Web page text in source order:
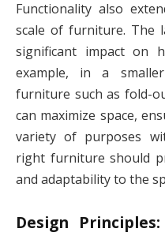
Functionality also
scale of furniture. The
significant impact on
example, in a
furniture such as fold-
can maximize space,
variety of purposes
right furniture should
and adaptability to the
Design